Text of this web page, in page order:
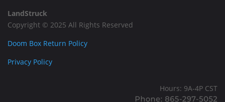
LandStruck
Copyright © 2025 All Rights Reserved
Doom Box Return Policy
Privacy Policy
Hours: 9A-4P CST